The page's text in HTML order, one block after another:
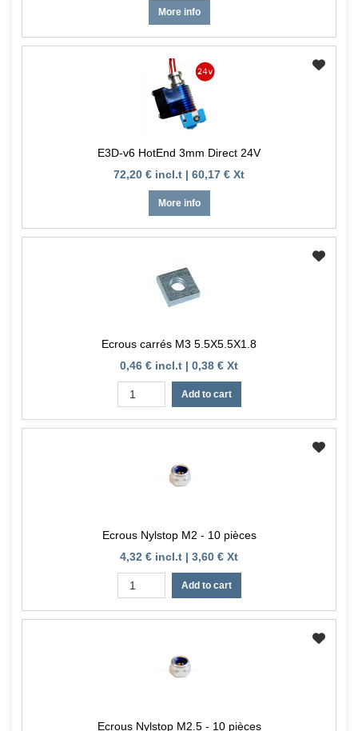
More info
E3D-v6 HotEnd 3mm Direct 24V
72,20 € incl.t | 60,17 € Xt
More info
Ecrous carrés M3 5.5X5.5X1.8
0,46 € incl.t | 0,38 € Xt
Add to cart
Ecrous Nylstop M2 - 10 pièces
4,32 € incl.t | 3,60 € Xt
Add to cart
Ecrous Nylstop M2.5 - 10 pièces